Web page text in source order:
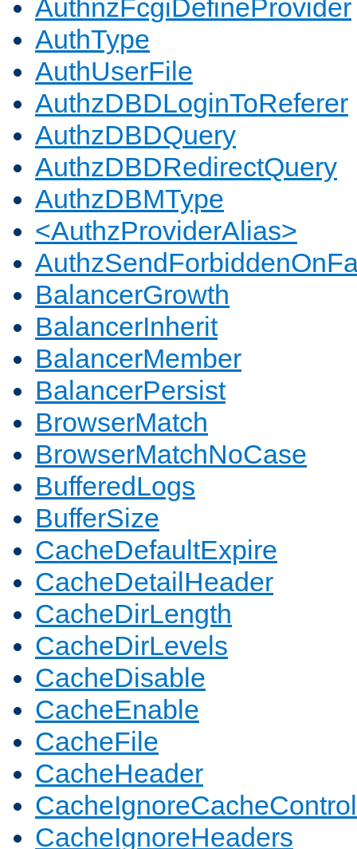
AuthnzFcgiDefineProvider
AuthType
AuthUserFile
AuthzDBDLoginToReferer
AuthzDBDQuery
AuthzDBDRedirectQuery
AuthzDBMType
<AuthzProviderAlias>
BalancerGrowth
BalancerInherit
BalancerMember
BalancerPersist
BrowserMatch
BrowserMatchNoCase
BufferedLogs
BufferSize
CacheDefaultExpire
CacheDetailHeader
CacheDirLength
CacheDirLevels
CacheDisable
CacheEnable
CacheFile
CacheHeader
CacheIgnoreCacheControl
CacheIgnoreHeaders